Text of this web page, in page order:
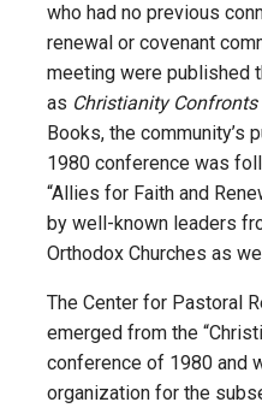
who had no previous
renewal or covenant
meeting were published
as Christianity
Books, the community’s
1980 conference was
“Allies for Faith and
by well-known leaders
Orthodox Churches as
The Center for Pastoral
emerged from the
conference of 1980 and
organization for the